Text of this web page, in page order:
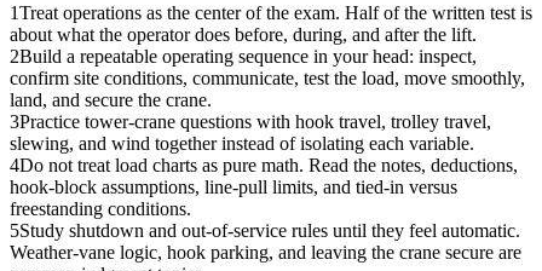
1Treat operations as the center of the exam. Half of the written test is
about what the operator does before, during, and after the lift.
2Build a repeatable operating sequence in your head: inspect,
confirm site conditions, communicate, test the load, move smoothly,
land, and secure the crane.
3Practice tower-crane questions with hook travel, trolley travel,
slewing, and wind together instead of isolating each variable.
4Do not treat load charts as pure math. Read the notes, deductions,
hook-block assumptions, line-pull limits, and tied-in versus
freestanding conditions.
5Study shutdown and out-of-service rules until they feel automatic.
Weather-vane logic, hook parking, and leaving the crane secure are